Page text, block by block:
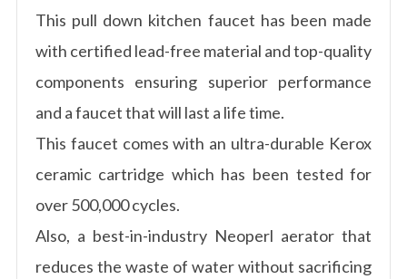
This pull down kitchen faucet has been made
with certified lead-free material and top-quality
components ensuring superior performance
and a faucet that will last a life time.
This faucet comes with an ultra-durable Kerox
ceramic cartridge which has been tested for
over 500,000 cycles.
Also, a best-in-industry Neoperl aerator that
reduces the waste of water without sacrificing